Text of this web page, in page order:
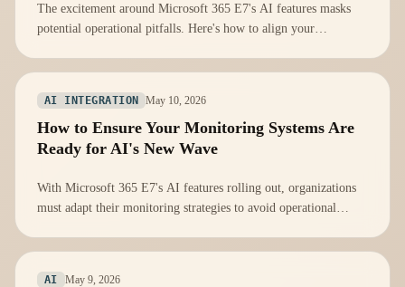
The excitement around Microsoft 365 E7's AI features masks
potential operational pitfalls. Here's how to align your
AI INTEGRATION May 10, 2026
How to Ensure Your Monitoring Systems Are
Ready for AI's New Wave
With Microsoft 365 E7's AI features rolling out, organizations
must adapt their monitoring strategies to avoid operational
AI May 9, 2026